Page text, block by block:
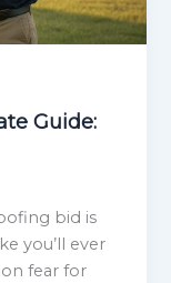
Guide:
bid is
you’ll ever
fear for